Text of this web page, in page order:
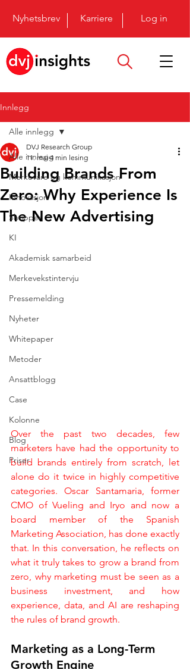
Nyhetsbrev Karriere Log in
Innlegg
Alle innlegg
Merkevare og kommunikasjon
Innovasjon
Shopper
KI
Akademisk samarbeid
Merkevekstintervju
Pressemelding
Nyheter
Whitepaper
Metoder
Ansattblogg
Case
Kolonne
Blog
Priser
Alle innlegg
Building Brands From
Zero: Why Experience Is
The New Advertising
DVJ Research Group
11. mai 4 min lesing
Over the past two decades, few
marketers have had the opportunity to
build brands entirely from scratch, let
alone do it twice in highly competitive
categories. Oscar Santamaria, former
CMO of Vueling and Iryo and now a
board member of the Spanish
Marketing Association, has done exactly
that. In this conversation, he reflects on
what it truly takes to grow a brand from
zero, why marketing must be seen as a
business investment, and how
experience, data, and AI are reshaping
the rules of brand growth.
Marketing as a Long-Term
Growth Engine